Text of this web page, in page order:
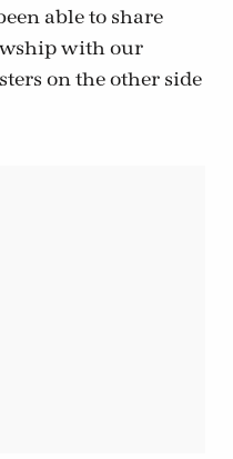
able to share
with our
on the other side